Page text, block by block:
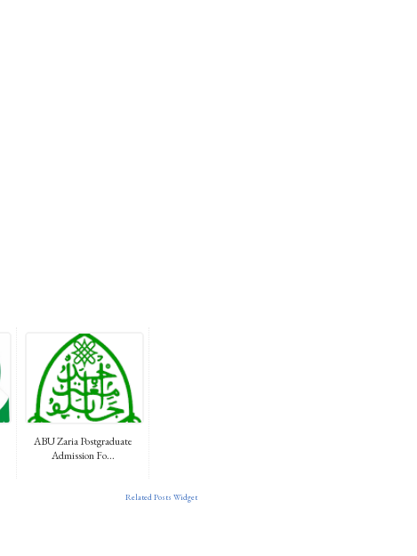
ABU Zaria Postgraduate
Admission Fo...
Related Posts Widget